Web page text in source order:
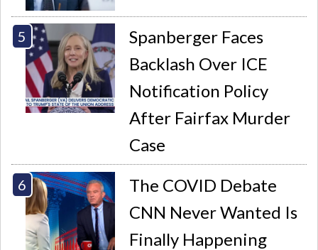
Spanberger Faces
Backlash Over ICE
Notification Policy
After Fairfax Murder
Case
The COVID Debate
CNN Never Wanted Is
Finally Happening